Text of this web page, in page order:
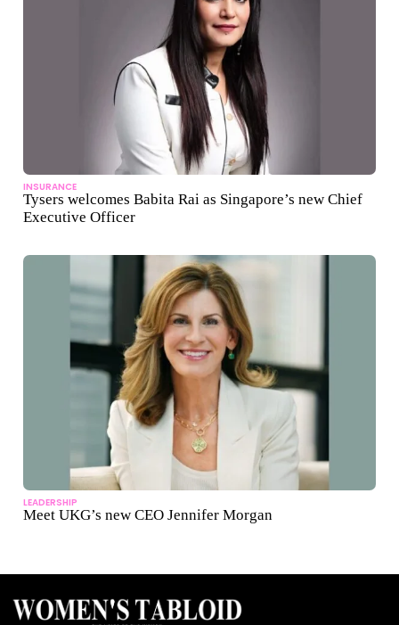
INSURANCE
Tysers welcomes Babita Rai as Singapore’s new Chief
Executive Officer
LEADERSHIP
Meet UKG’s new CEO Jennifer Morgan